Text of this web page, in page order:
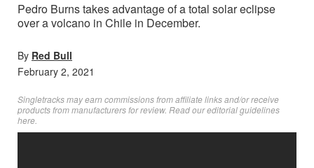
Pedro Burns takes advantage of a total solar eclipse
over a volcano in Chile in December.
By Red Bull
February 2, 2021
Singletracks may earn commissions from affiliate links and/or receive
products from manufacturers for review. Readour editorial guidelines
here